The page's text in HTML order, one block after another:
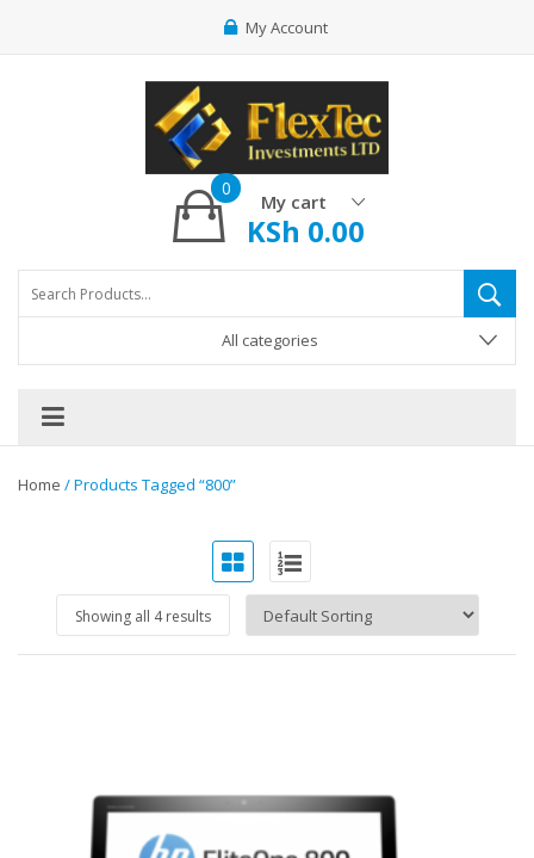
My Account
My cart
0
KSh 0.00
All categories
Home / Products Tagged “800”
Showing all 4 results